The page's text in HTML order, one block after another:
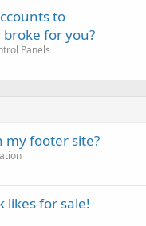
to
for you?
Panels
my footer site?
likes for sale!